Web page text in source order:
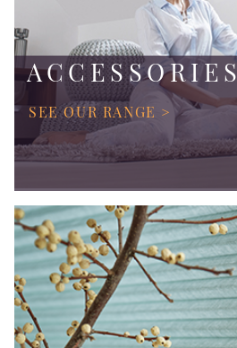
ACCESSORIES
SEE OUR RANGE >